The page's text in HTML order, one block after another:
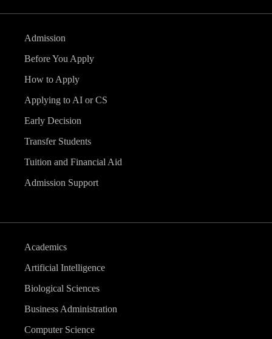
Admission
Before You Apply
How to Apply
Applying to AI or CS
Early Decision
Transfer Students
Tuition and Financial Aid
Admission Support
Academics
Artificial Intelligence
Biological Sciences
Business Administration
Computer Science